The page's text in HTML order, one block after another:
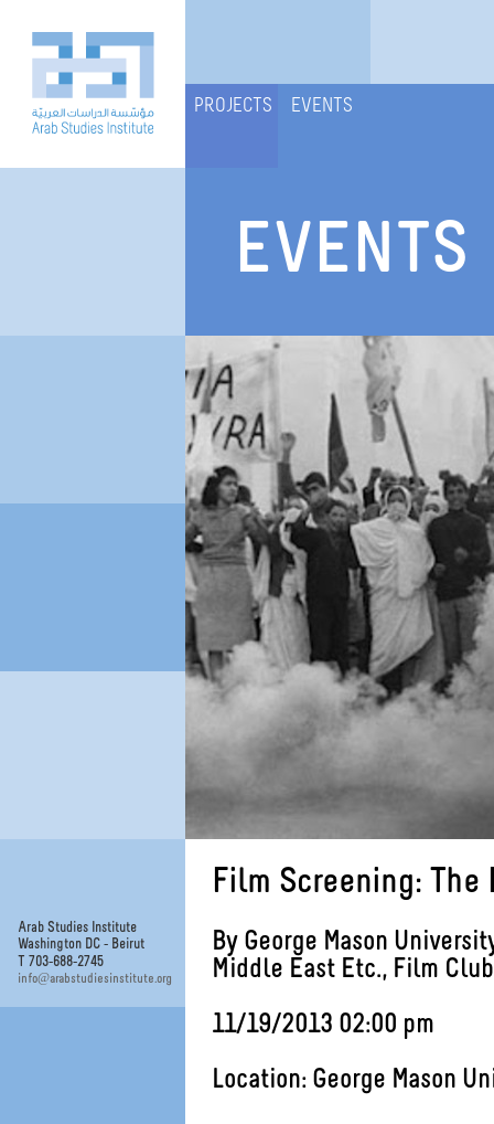
PROJECTS EVENTS
Arab Studies Institute
Washington DC - Beirut
T 703-688-2745
info@arabstudiesinstitute.org
EVENTS
Film Screening:
By George Mason
Middle East Etc., Film Club
11/19/2013 02:00 pm
Location: George Mason